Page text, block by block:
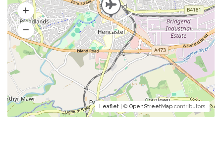
Leaflet | © OpenStreetMap contributors